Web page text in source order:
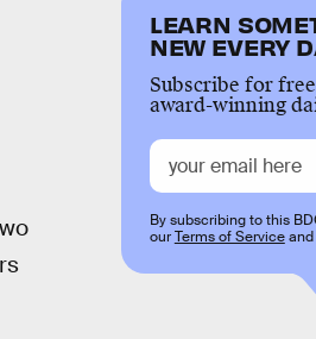
LEARN
NEW EVERY
Subscribe for free
award-winning
By subscribing to this
ourTerms of Serviceand